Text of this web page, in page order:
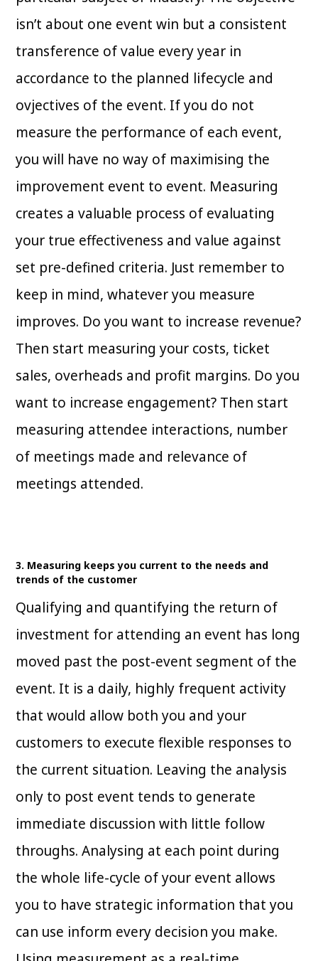
isn’t about one event win but a consistent
transference of value every year in
accordance to the planned lifecycle and
ovjectives of the event. If you do not
measure the performance of each event,
you will have no way of maximising the
improvement event to event. Measuring
creates a valuable process of evaluating
your true effectiveness and value against
set pre-defined criteria. Just remember to
keep in mind, whatever you measure
improves. Do you want to increase revenue?
Then start measuring your costs, ticket
sales, overheads and profit margins. Do you
want to increase engagement? Then start
measuring attendee interactions, number
of meetings made and relevance of
meetings attended.
3. Measuring keeps you current to the needs and
trends of the customer
Qualifying and quantifying the return of
investment for attending an event has long
moved past the post-event segment of the
event. It is a daily, highly frequent activity
that would allow both you and your
customers to execute flexible responses to
the current situation. Leaving the analysis
only to post event tends to generate
immediate discussion with little follow
throughs. Analysing at each point during
the whole life-cycle of your event allows
you to have strategic information that you
can use inform every decision you make.